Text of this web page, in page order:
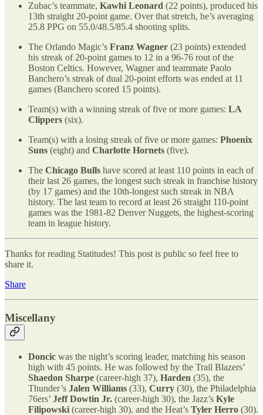
Zubac’s teammate, Kawhi Leonard (22 points), produced his
13th straight 20-point game. Over that stretch, he’s averaging
25.8 PPG on 55.0/48.5/85.4 shooting splits.
The Orlando Magic’s Franz Wagner (23 points) extended
his streak of 20-point games to 12 in a 96-76 rout of the
Boston Celtics. However, Wagner and teammate Paolo
Banchero’s streak of dual 20-point efforts was ended at 11
games (Banchero scored 15 points).
Team(s) with a winning streak of five or more games: LA
Clippers (six).
Team(s) with a losing streak of five or more games: Phoenix
Suns (eight) and Charlotte Hornets (five).
The Chicago Bulls have scored at least 110 points in each of
their last 26 games, the longest such streak in franchise history
(by 17 games) and the 10th-longest such streak in NBA
history. The last team to record at least 26 straight 110-point
games was the 1981-82 Denver Nuggets, the highest-scoring
team in league history.
Thanks for reading Statitudes! This post is public so feel free to
share it.
Share
Miscellany
Doncic was the night’s scoring leader, matching his season
high with 45 points. He was followed by the Trail Blazers’
Shaedon Sharpe (career-high 37), Harden (35), the
Thunder’s Jalen Williams (33), Curry (30), the Philadelphia
76ers’ Jeff Dowtin Jr. (career-high 30), the Jazz’s Kyle
Filipowski (career-high 30), and the Heat’s Tyler Herro (30).